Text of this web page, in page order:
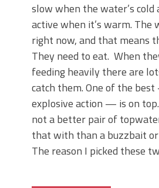
slow when the water’s cold
active when it’s warm. The
right now, and that means
They need to eat. When
feeding heavily there are
catch them. One of the
explosive action — is on
not a better pair of
that with than a buzzbait or
The reason I picked these